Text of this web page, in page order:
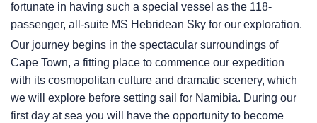
fortunate in having such a special vessel as the 118-
passenger, all-suite MS Hebridean Sky for our exploration.
Our journey begins in the spectacular surroundings of
Cape Town, a fitting place to commence our expedition
with its cosmopolitan culture and dramatic scenery, which
we will explore before setting sail for Namibia. During our
first day at sea you will have the opportunity to become